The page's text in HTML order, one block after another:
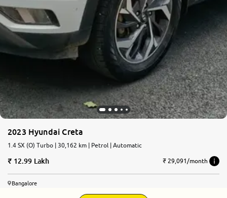
2023 Hyundai Creta
1.4 SX (O) Turbo | 30,162 km | Petrol | Automatic
12.99 Lakh ₹ 29,091/month
Bangalore